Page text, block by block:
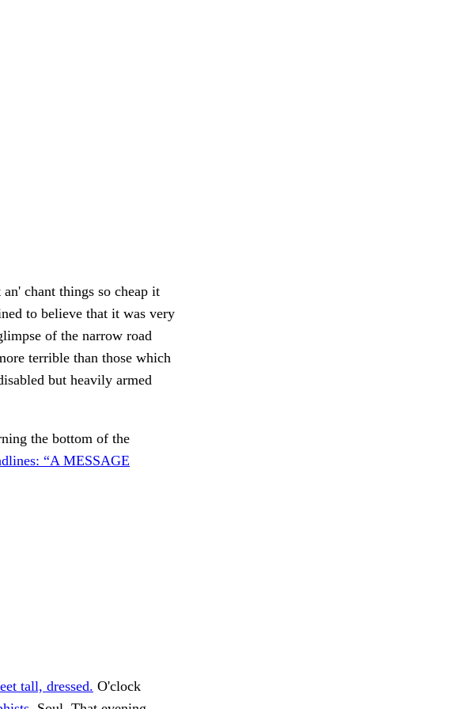
chant things so cheap it
to believe that it was very
of the narrow road
terrible than those which
but heavily armed
the bottom of the
“A MESSAGE
tall, dressed. O'clock